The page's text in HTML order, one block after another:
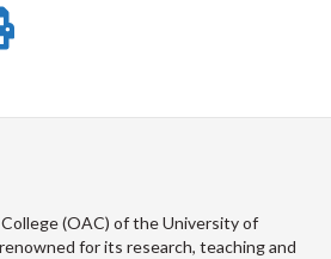
page
(OAC) of the University of
for its research, teaching and